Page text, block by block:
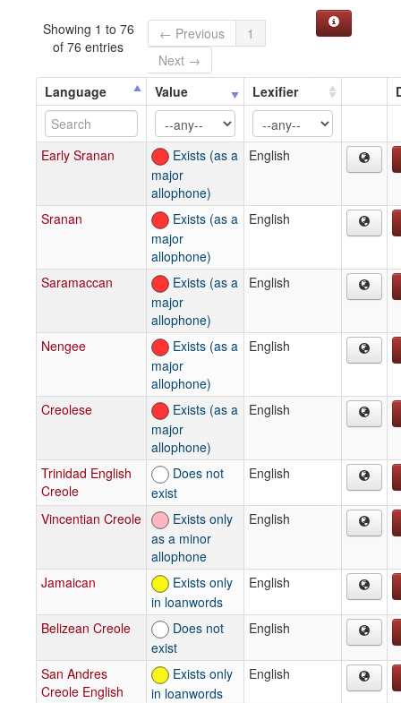
Showing 1 to 76
of 76 entries
← Previous
1
Next →
Language
Value Lexifier
Early Sranan
Exists (as a
major
allophone)
English
Sranan
Exists (as a
major
allophone)
English
Saramaccan
Exists (as a
major
allophone)
English
Nengee
Exists (as a
major
allophone)
English
Creolese
Exists (as a
major
allophone)
English
Trinidad English
Creole
Does not
exist
English
Vincentian Creole
Exists only
as a minor
allophone
English
Jamaican
Exists only
in loanwords
English
Belizean Creole
Does not
exist
English
San Andres
Creole English
Exists only
in loanwords
English